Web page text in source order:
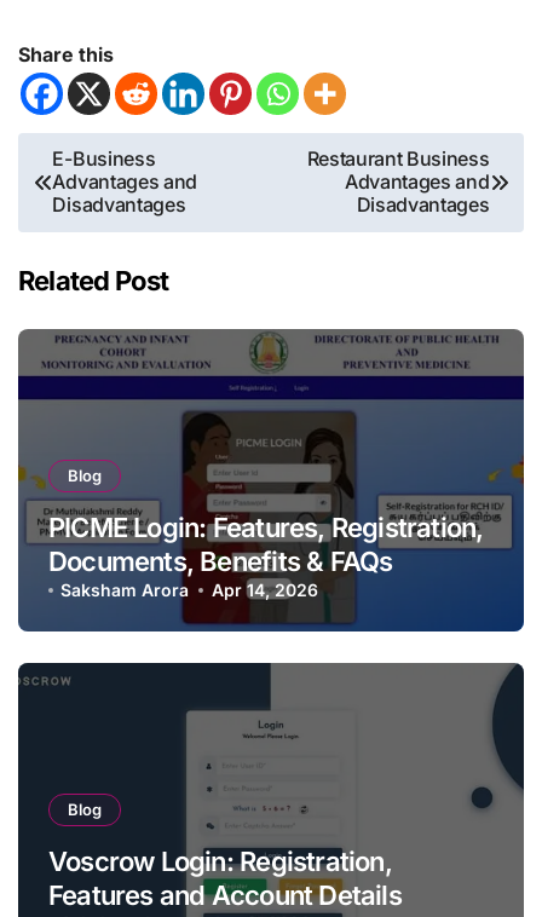
Share this
Post
navigation
E-Business
Advantages and
Disadvantages
Restaurant Business
Advantages and
Disadvantages
Related Post
Blog
PICME Login: Features, Registration,
Documents, Benefits & FAQs
Saksham Arora Apr 14, 2026
Blog
Voscrow Login: Registration,
Features and Account Details